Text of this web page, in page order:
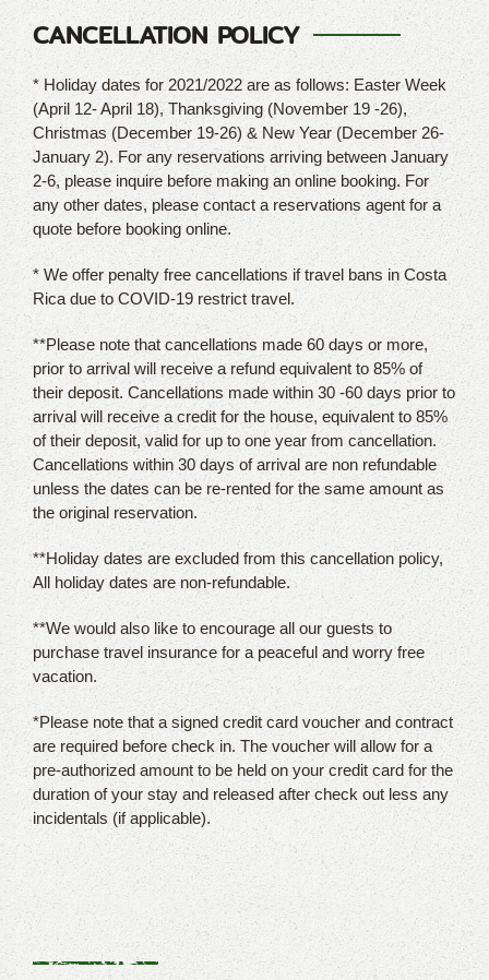
CANCELLATION POLICY
* Holiday dates for 2021/2022 are as follows: Easter Week
(April 12- April 18), Thanksgiving (November 19 -26),
Christmas (December 19-26) & New Year (December 26-
January 2). For any reservations arriving between January
2-6, please inquire before making an online booking. For
any other dates, please contact a reservations agent for a
quote before booking online.
* We offer penalty free cancellations if travel bans in Costa
Rica due to COVID-19 restrict travel.
**Please note that cancellations made 60 days or more,
prior to arrival will receive a refund equivalent to 85% of
their deposit. Cancellations made within 30 -60 days prior to
arrival will receive a credit for the house, equivalent to 85%
of their deposit, valid for up to one year from cancellation.
Cancellations within 30 days of arrival are non refundable
unless the dates can be re-rented for the same amount as
the original reservation.
**Holiday dates are excluded from this cancellation policy,
All holiday dates are non-refundable.
**We would also like to encourage all our guests to
purchase travel insurance for a peaceful and worry free
vacation.
*Please note that a signed credit card voucher and contract
are required before check in. The voucher will allow for a
pre-authorized amount to be held on your credit card for the
duration of your stay and released after check out less any
incidentals (if applicable).